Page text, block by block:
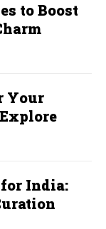
to Boost
Your
for India: